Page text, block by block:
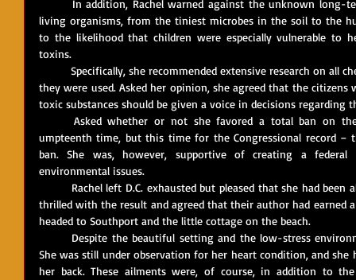
living organisms, from the tiniest microbes in the soil to the
to the likelihood that children were especially vulnerable to
toxins.
they were used. Asked her opinion, she agreed that the
toxic substances should be given a voice in decisions regarding
umpteenth time, but this time for the Congressional record –
ban. She was, however, supportive of creating a federal
environmental issues.
thrilled with the result and agreed that their author had earned
headed to Southport and the little cottage on the beach.
She was still under observation for her heart condition, and she
her back. These ailments were, of course, in addition to